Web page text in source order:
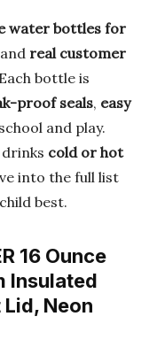
water bottles for
and real customer
bottle is
proof seals, easy
and play.
cold or hot
into the full list
best.
16 Ounce
Insulated
Neon